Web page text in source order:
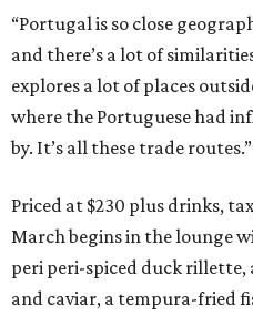
“Portugal is so close
and there’s a lot of
explores a lot of places
where the Portuguese had
by. It’s all these trade routes.”
Priced at $230 plus drinks,
March begins in the lounge
peri peri-spiced duck
and caviar, a tempura-fried